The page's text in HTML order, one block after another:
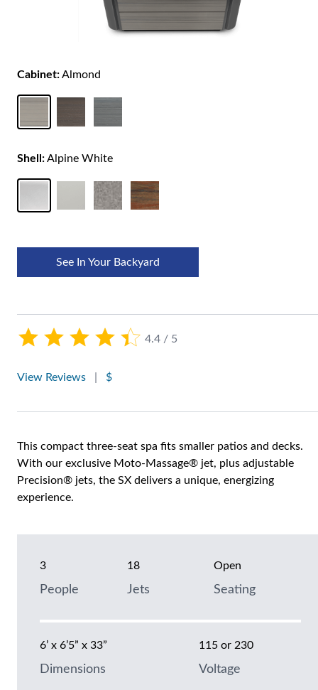
4.4 / 5
View Reviews $
This compact three-seat spa fits smaller patios and decks.
With our exclusive Moto-Massage® jet, plus adjustable
Precision® jets, the SX delivers a unique, energizing
experience.
3
People
18
Jets
Open
Seating
6’ x 6’5” x 33”
Dimensions
115 or 230
Voltage
Cabinet:Almond
Shell:Alpine White
See In Your Backyard